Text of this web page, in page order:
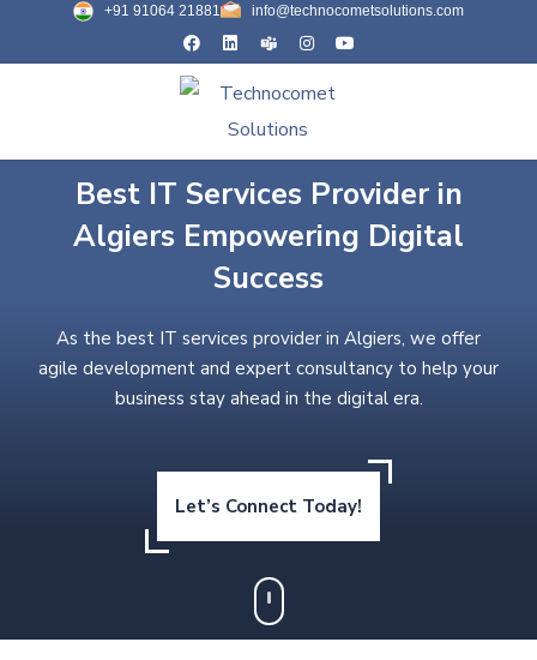
+91 91064 21881 info@technocometsolutions.com
Best IT Services Provider in
Algiers Empowering Digital
Success
As the best IT services provider in Algiers, we offer
agile development and expert consultancy to help your
business stay ahead in the digital era.
Let’s Connect Today!